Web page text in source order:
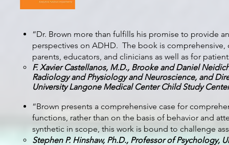
“Dr. Brown more than fulfills his promise to provide
perspectives on ADHD. The book is
parents, educators, and clinicians as well as for
F. Xavier Castellanos, M.D., Brooke and Daniel
Radiology and Physiology and Neuroscience, and
University Langone Medical Center Child Study Center
“Brown presents a comprehensive case for
functions, rather than on the basis of behavior and
synthetic in scope, this work is bound to challenge
Stephen P. Hinshaw, Ph.D., Professor of Psychology,